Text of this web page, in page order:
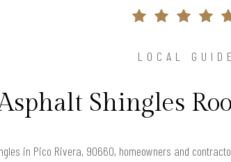
LOCAL GUIDE
Shingles
in Pico Rivera, 90660, homeowners and